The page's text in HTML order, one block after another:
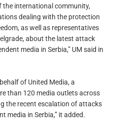
the international community,
dealing with the protection
as well as representatives
about the latest attack
media in Serbia,” UM said in
of United Media, a
than 120 media outlets across
the recent escalation of attacks
media in Serbia,” it added.